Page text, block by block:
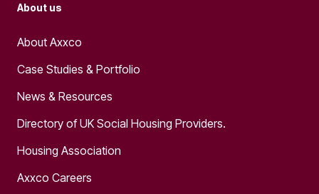
About us
About Axxco
Case Studies & Portfolio
News & Resources
Directory of UK Social Housing Providers.
Housing Association
Axxco Careers